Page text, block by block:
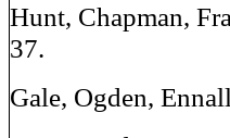
Hunt, Chapman,
37.
Gale, Ogden,